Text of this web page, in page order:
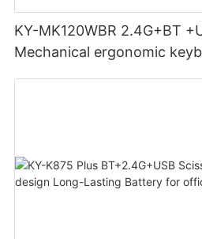
KY-MK120WBR 2.4G+BT +USB
Mechanical ergonomic keyboard RGB